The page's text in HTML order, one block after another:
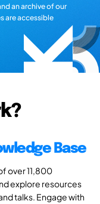
an archive of our
are accessible
Base
over 11,800
explore resources
talks. Engage with